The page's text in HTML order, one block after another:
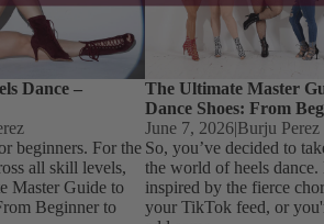
Dance –
beginners. For the
all skill levels,
Master Guide to
Beginner to
The Ultimate Master
Dance Shoes: From
June 7, 2026|Burju Perez
So, you’ve decided to
the world of heels dance.
inspired by the fierce
your TikTok feed, or